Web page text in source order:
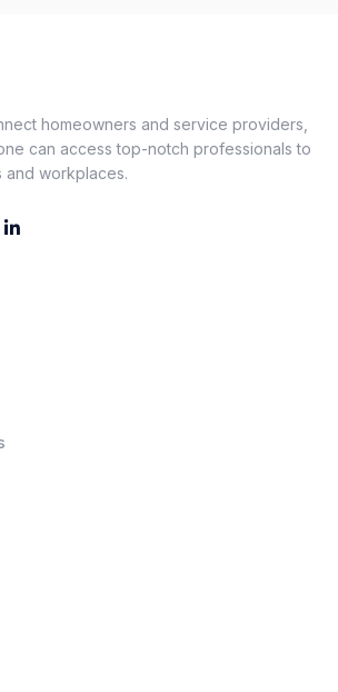
homeowners and service providers,
can access top-notch professionals to
and workplaces.